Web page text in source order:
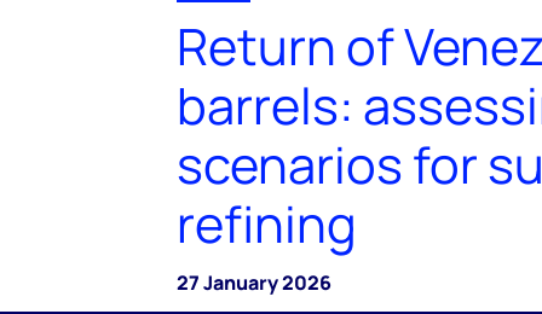
Return of
barrels:
scenarios for
refining
27 January 2026